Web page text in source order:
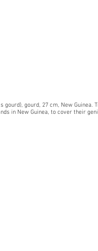
gourd), gourd, 27 cm, New
in New Guinea, to cover their